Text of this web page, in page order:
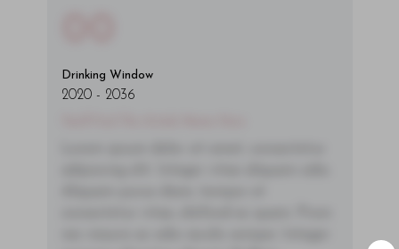
Drinking Window
2020- 2036